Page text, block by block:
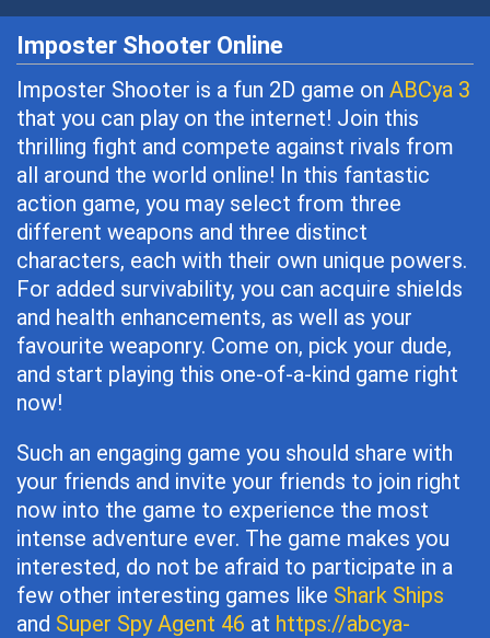
Imposter Shooter Online
Imposter Shooter is a fun 2D game on ABCya 3
that you can play on the internet! Join this
thrilling fight and compete against rivals from
all around the world online! In this fantastic
action game, you may select from three
different weapons and three distinct
characters, each with their own unique powers.
For added survivability, you can acquire shields
and health enhancements, as well as your
favourite weaponry. Come on, pick your dude,
and start playing this one-of-a-kind game right
now!
Such an engaging game you should share with
your friends and invite your friends to join right
now into the game to experience the most
intense adventure ever. The game makes you
interested, do not be afraid to participate in a
few other interesting games like Shark Ships
and Super Spy Agent 46 at https://abcya-